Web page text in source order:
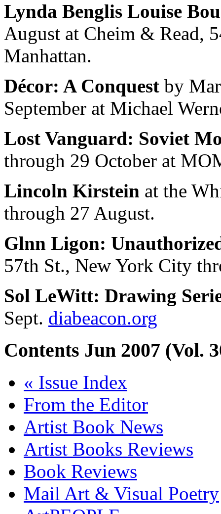
Lynda Benglis Louise
August at Cheim & Read,
Manhattan.
Décor: A Conquest by
September at Michael
Lost Vanguard: Soviet
through 29 October at
Lincoln Kirstein at the
through 27 August.
Glnn Ligon:
57th St., New York City
Sol LeWitt: Drawing
Sept. diabeacon.org
Contents Jun 2007 (Vol.
« Issue Index
From the Editor
Artist Book News
Artist Books Reviews
Book Reviews
Mail Art & Visual Poetry